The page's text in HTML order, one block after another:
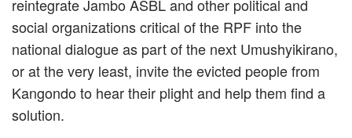
reintegrate Jambo ASBL and other political and
social organizations critical of the RPF into the
national dialogue as part of the next Umushyikirano,
or at the very least, invite the evicted people from
Kangondo to hear their plight and help them find a
solution.